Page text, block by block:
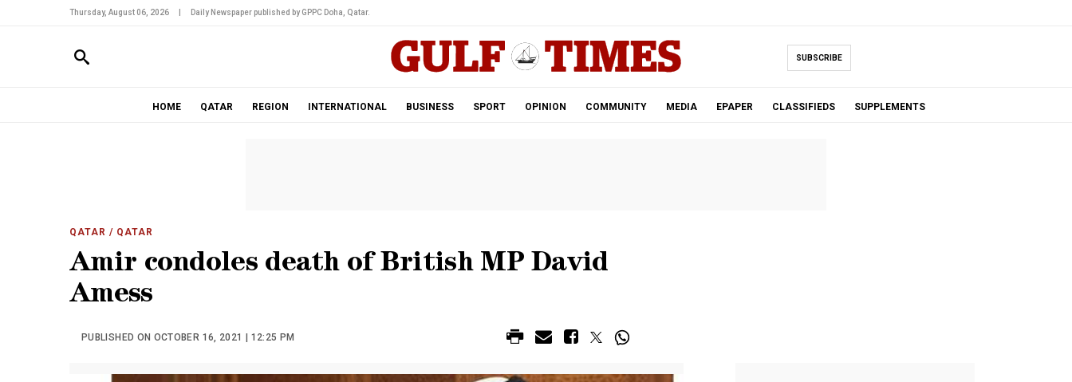
Thursday, August 06, 2026 Daily Newspaper published by GPPC Doha, Qatar.
SUBSCRIBE
HOME QATAR REGION INTERNATIONAL BUSINESS SPORT OPINION COMMUNITY MEDIA EPAPER CLASSIFIEDS SUPPLEMENTS
QATAR / QATAR
Amir condoles death of British MP David
Amess
PUBLISHED ON OCTOBER 16, 2021 | 12:25 PM